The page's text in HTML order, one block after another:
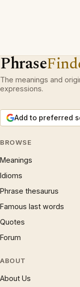
Phrase
The meanings and
expressions.
Add to preferred
BROWSE
Meanings
Idioms
Phrase thesaurus
Famous last words
Quotes
Forum
ABOUT
About Us